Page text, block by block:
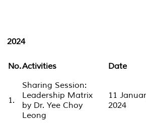
2024
No.Activities Date
1.
Sharing Session:
Leadership Matrix
by Dr. Yee Choy
Leong
11
2024